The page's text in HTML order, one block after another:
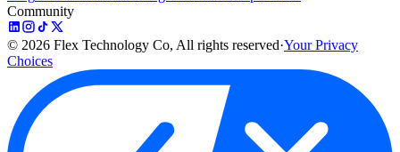
Community
© 2026 Flex Technology Co, All rights reserved·Your Privacy
Choices